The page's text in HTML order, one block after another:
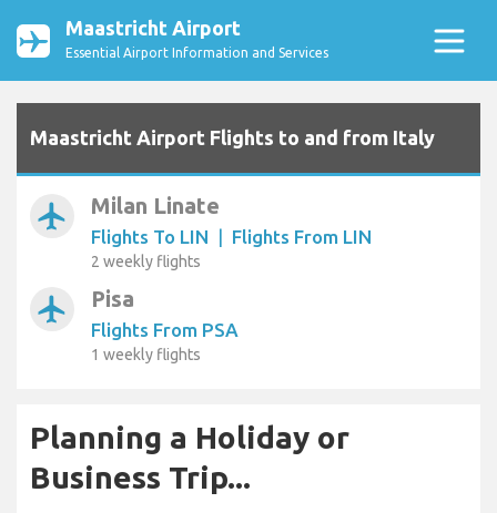
Maastricht Airport
Essential Airport Information and Services
Maastricht Airport Flights to and from Italy
airplanemode_active Milan Linate
Flights To LIN | Flights From LIN
2 weekly flights
airplanemode_active Pisa
Flights From PSA
1 weekly flights
Planning a Holiday or
Business Trip...